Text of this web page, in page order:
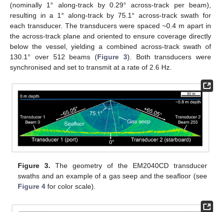
(nominally 1° along-track by 0.29° across-track per beam),
resulting in a 1° along-track by 75.1° across-track swath for
each transducer. The transducers were spaced ~0.4 m apart in
the across-track plane and oriented to ensure coverage directly
below the vessel, yielding a combined across-track swath of
130.1° over 512 beams (Figure 3). Both transducers were
synchronised and set to transmit at a rate of 2.6 Hz.
Figure 3. The geometry of the EM2040CD transducer
swaths and an example of a gas seep and the seafloor (see
Figure 4 for color scale).